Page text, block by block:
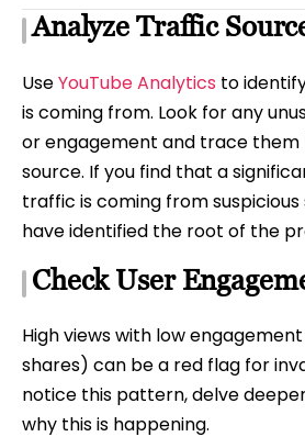
Analyze Traffic
UseYouTube Analytics to
is coming from. Look for any
or engagement and trace
source. If you find that a
traffic is coming from suspicious
have identified the root of the
Check User
High views with low
shares) can be a red flag for
notice this pattern, delve
why this is happening.